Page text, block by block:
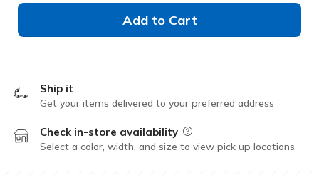
Add to Cart
Ship it
Get your items delivered to your preferred address
Check in-store availability Field Description
Select a color, width, and size to view pick up locations